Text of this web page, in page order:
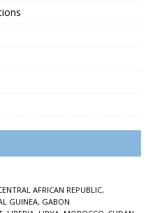
AFRICAN REPUBLIC,
GUINEA, GABON